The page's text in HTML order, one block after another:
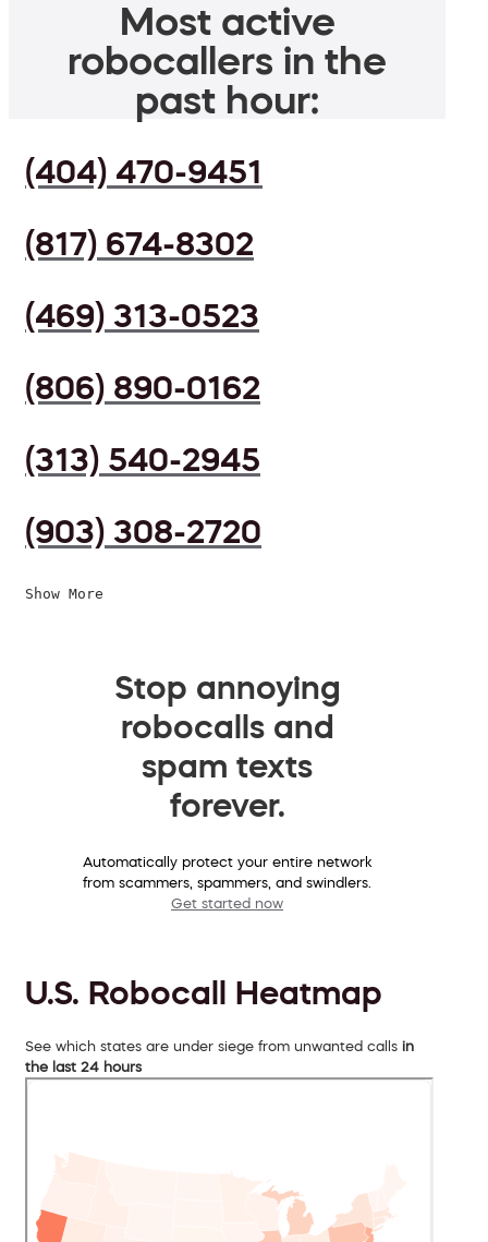
Most active
robocallers in the
past hour:
(404) 470-9451
(817) 674-8302
(469) 313-0523
(806) 890-0162
(313) 540-2945
(903) 308-2720
Show More
Stop annoying
robocalls and
spam texts
forever.
Automatically protect your entire network
from scammers, spammers, and swindlers.
Get started now
U.S. Robocall Heatmap
See which states are under siege from unwanted calls in
the last 24 hours